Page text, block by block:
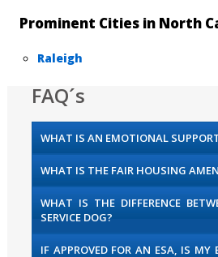
Prominent Cities in North
Raleigh
FAQ´s
WHAT IS AN EMOTIONAL
WHAT IS THE FAIR HOUSING
WHAT IS THE DIFFERENCE
SERVICE DOG?
IF APPROVED FOR AN ESA, IS MY